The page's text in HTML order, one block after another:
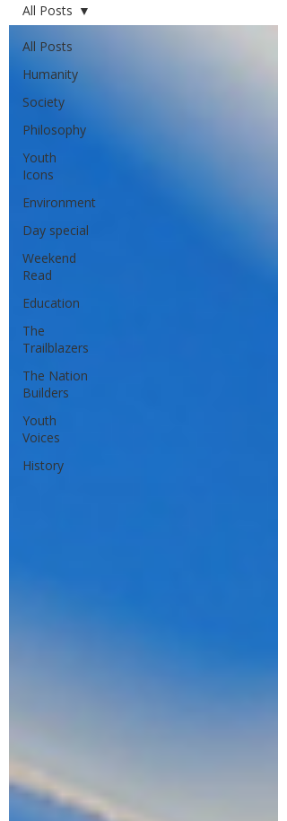
All Posts
Humanity
Society
Philosophy
Youth
Icons
Environment
Day special
Weekend
Read
Education
The
Trailblazers
The Nation
Builders
Youth
Voices
History
All Posts